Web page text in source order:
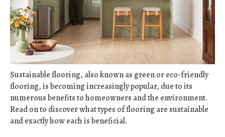
Sustainable flooring, also known as green or eco-friendly
flooring, is becoming increasingly popular, due to its
numerous benefits to homeowners and the environment.
Read on to discover what types of flooring are sustainable
and exactly how each is beneficial.